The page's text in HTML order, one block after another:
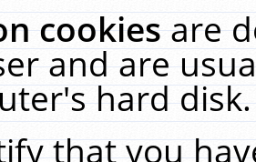
cookiesare
and are
hard
that you